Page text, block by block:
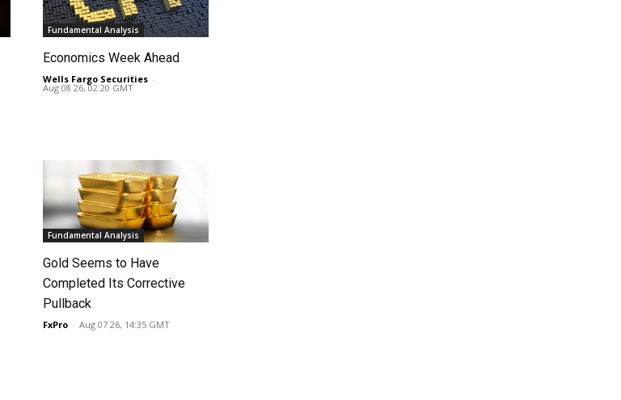
Fundamental Analysis
Economics Week Ahead
Wells Fargo Securities -
Aug 08 26, 02:20 GMT
Fundamental Analysis
Gold Seems to Have
Completed Its Corrective
Pullback
FxPro - Aug 07 26, 14:35 GMT